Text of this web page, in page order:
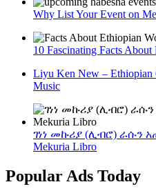
Why List Your Event on
10 Fascinating Facts
Liyu Ken New – Ethiopian
Music
ገነነ መኩሪያ (ሊብሮ) ራሱን
Mekuria Libro
Popular Ads Today